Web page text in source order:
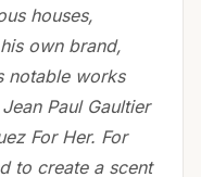
houses,
own brand,
notable works
Paul Gaultier
For Her. For
to create a scent